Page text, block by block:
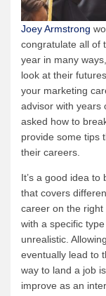
Joey Armstrong
congratulate all of
year in many
look at their
your marketing
advisor with years
asked how to
provide some tips
their careers.
It’s a good idea
that covers
career on the right
with a specific
unrealistic.
eventually lead to
way to land a job
improve as an